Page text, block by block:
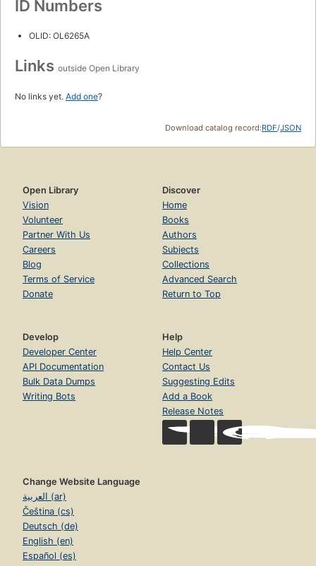
ID Numbers
OLID: OL6265A
Links outside Open Library
No links yet. Add one?
Download catalog record:RDF/JSON
Open Library
Vision
Volunteer
Partner With Us
Careers
Blog
Terms of Service
Donate
Discover
Home
Books
Authors
Subjects
Collections
Advanced Search
Return to Top
Develop
Developer Center
API Documentation
Bulk Data Dumps
Writing Bots
Help
Help Center
Contact Us
Suggesting Edits
Add a Book
Release Notes
Change Website Language
العربية (ar)
Čeština (cs)
Deutsch (de)
English (en)
Español (es)